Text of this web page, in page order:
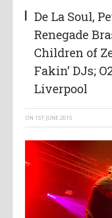
De La Soul,
Renegade
Children of
Fakin’ DJs;
Liverpool
ON 1ST JUNE 2015